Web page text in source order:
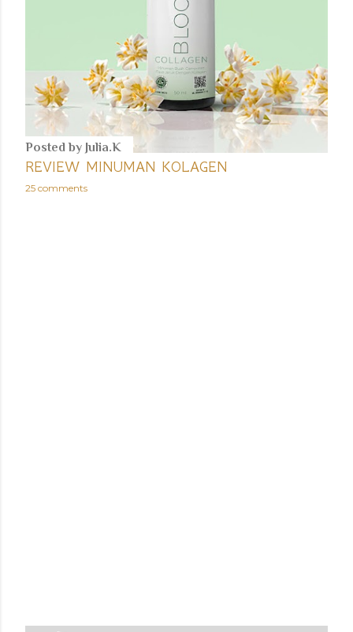
Posted by Julia.K
REVIEW MINUMAN KOLAGEN
25 comments